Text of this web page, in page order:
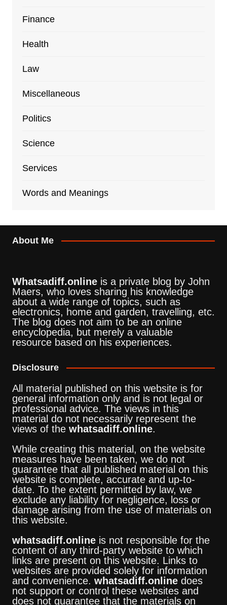
Finance
Health
Law
Miscellaneous
Politics
Science
Services
Words and Meanings
About Me
Whatsadiff.onlineis a private blog by John
Maers, who loves sharing his knowledge
about a wide range of topics, such as
electronics, home and garden, travelling, etc.
The blog does not aim to be an online
encyclopedia, but merely a valuable
resource based on his experiences.
Disclosure
All material published on this website is for
general information only and is not legal or
professional advice. The views in this
material do not necessarily represent the
views of the whatsadiff.online.
While creating this material, on the website
measures have been taken, we do not
guarantee that all published material on this
website is complete, accurate and up-to-
date. To the extent permitted by law, we
exclude any liability for negligence, loss or
damage arising from the use of materials on
this website.
whatsadiff.onlineis not responsible for the
content of any third-party website to which
links are present on this website. Links to
websites are provided solely for information
and convenience. whatsadiff.onlinedoes
not support or control these websites and
does not guarantee that the materials on